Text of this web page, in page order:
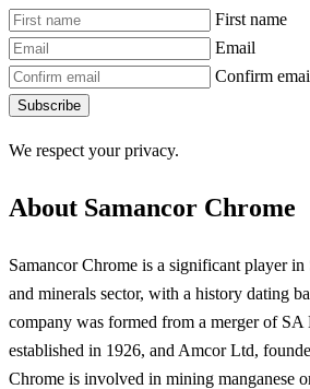
First name
Email
Confirm
Subscribe
We respect your privacy.
About Samancor Chrome
Samancor Chrome is a significant player
and minerals sector, with a history dating
company was formed from a merger of SA
established in 1926, and Amcor Ltd,
Chrome is involved in mining manganese